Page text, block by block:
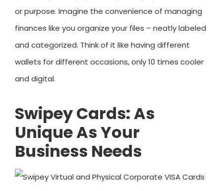
or purpose. Imagine the convenience of managing
finances like you organize your files – neatly labeled
and categorized. Think of it like having different
wallets for different occasions, only 10 times cooler
and digital.
Swipey Cards: As
Unique As Your
Business Needs